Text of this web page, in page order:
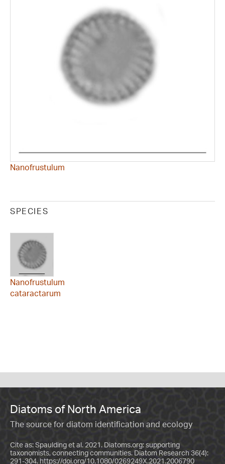
Nanofrustulum
SPECIES
Nanofrustulum
cataractarum
Diatoms of North America
The source for diatom identification and ecology
Cite as: Spaulding et al. 2021. Diatoms.org: supporting
taxonomists, connecting communities. Diatom Research 36(4):
291-304. https://doi.org/10.1080/0269249X.2021.2006790